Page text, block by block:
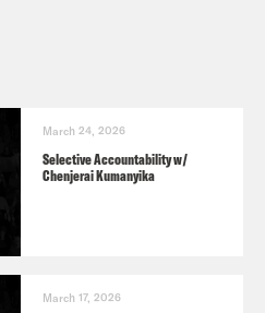
March 24, 2026
Selective Accountability w/
Chenjerai Kumanyika
March 17, 2026